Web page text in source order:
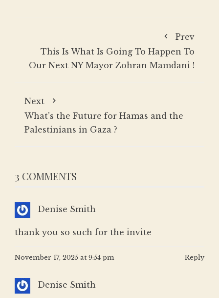
Prev
This Is What Is Going To Happen To
Our Next NY Mayor Zohran Mamdani !
Next
What’s the Future for Hamas and the
Palestinians in Gaza ?
3 COMMENTS
Denise Smith
thank you so such for the invite
November 17, 2025 at 9:54 pm Reply
Denise Smith